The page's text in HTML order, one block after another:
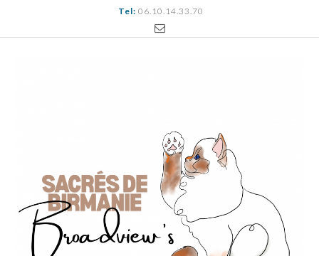
Tel: 06.10.14.33.70